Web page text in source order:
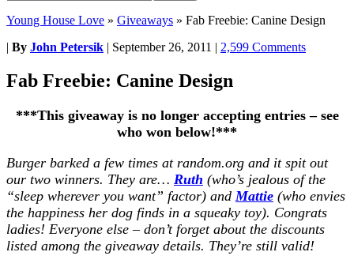
Young House Love » Giveaways » Fab Freebie: Canine Design
| By John Petersik | September 26, 2011 | 2,599 Comments
Fab Freebie: Canine Design
***This giveaway is no longer accepting entries – see
who won below!***
Burger barked a few times at random.org and it spit out
our two winners. They are… Ruth (who’s jealous of the
“sleep wherever you want” factor) and Mattie (who envies
the happiness her dog finds in a squeaky toy). Congrats
ladies! Everyone else – don’t forget about the discounts
listed among the giveaway details. They’re still valid!